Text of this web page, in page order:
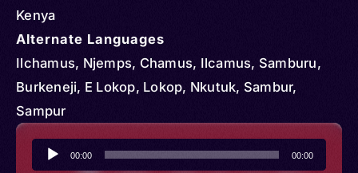
Kenya
Alternate Languages
Ilchamus, Njemps, Chamus, Ilcamus, Samburu,
Burkeneji, E Lokop, Lokop, Nkutuk, Sambur,
Sampur
Audio
Player
00:00 00:00